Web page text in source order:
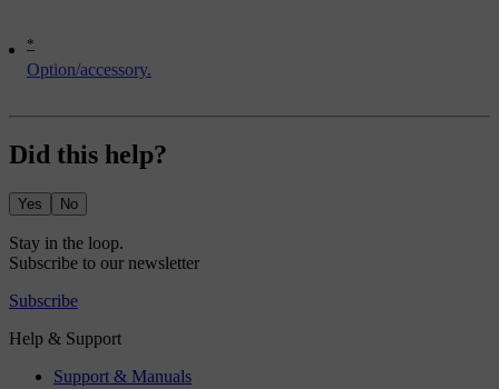
*
Option/accessory.
Did this help?
Yes No